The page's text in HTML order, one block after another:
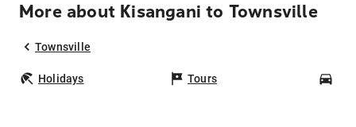
More about Kisangani to Townsville
Townsville
Holidays Tours